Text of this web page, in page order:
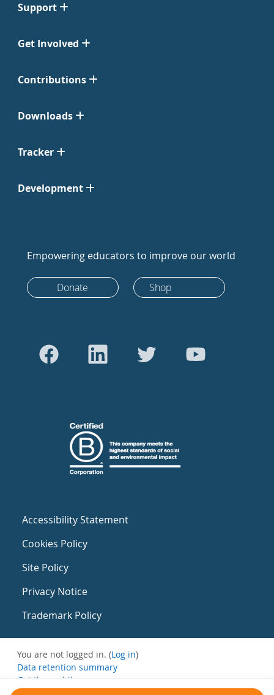
Support
Get Involved
Contributions
Downloads
Tracker
Development
Empowering educators to improve our world
Donate Shop
Accessibility Statement
Cookies Policy
Site Policy
Privacy Notice
Trademark Policy
You are not logged in. (Log in)
Data retention summary
Get the mobile app